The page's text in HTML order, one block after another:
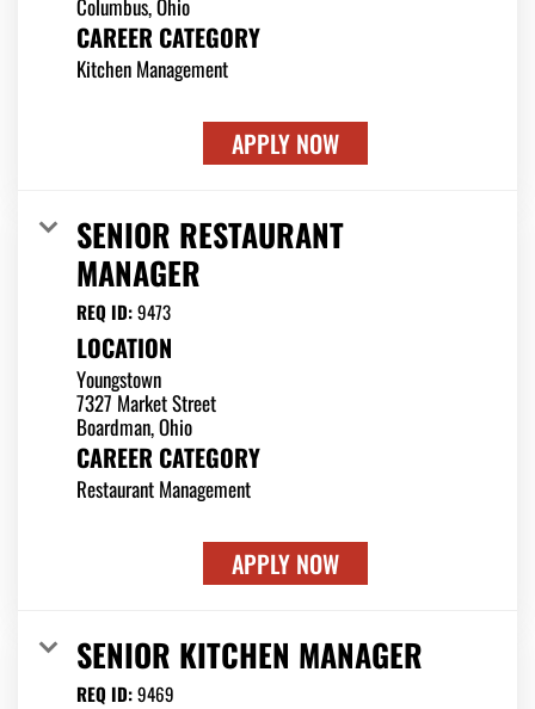
CAREER CATEGORY
Kitchen Management
APPLY NOW
SENIOR RESTAURANT
MANAGER
REQ ID:9473
LOCATION
Youngstown
7327 Market Street
CAREER CATEGORY
Restaurant Management
APPLY NOW
SENIOR KITCHEN MANAGER
REQ ID:9469